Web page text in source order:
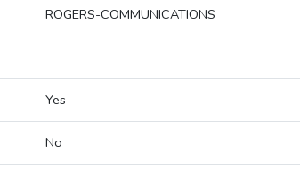
ROGERS-COMMUNICATIONS
Yes
No